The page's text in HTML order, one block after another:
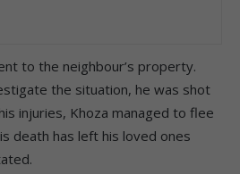
to the neighbour’s property.
the situation, he was shot
injuries, Khoza managed to flee
death has left his loved ones